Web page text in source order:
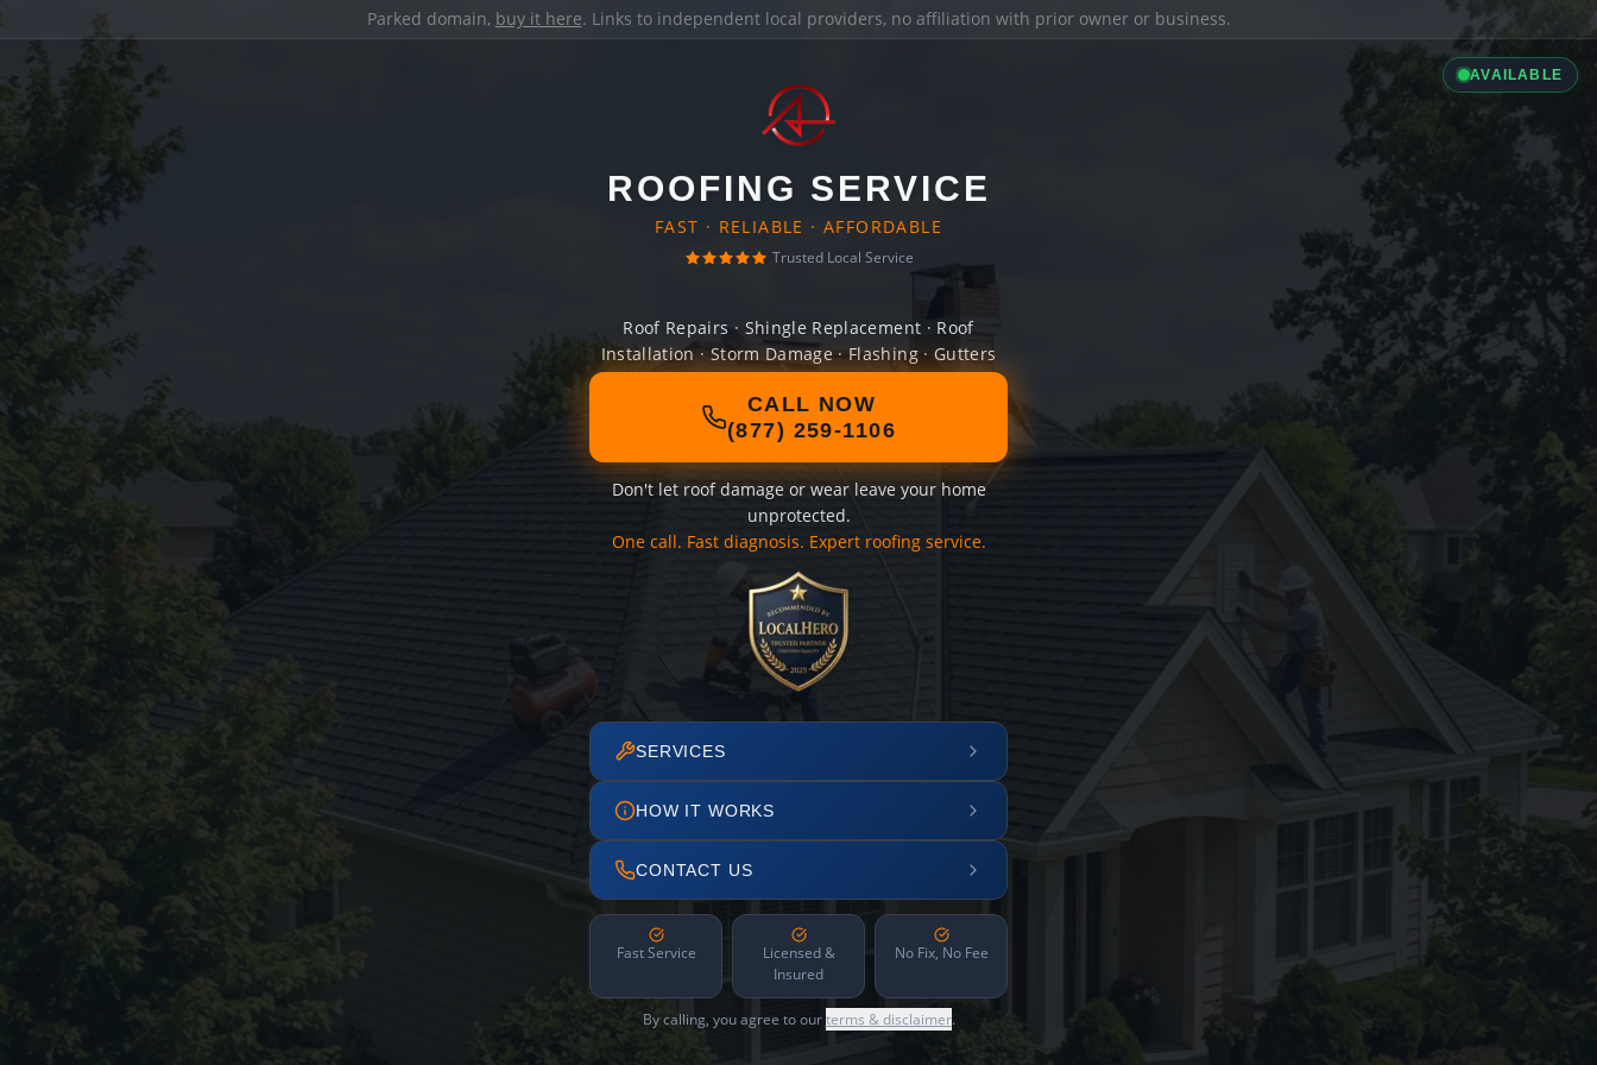
Parked domain, buy it here. Links to independent local providers, no affiliation with prior owner or business.
AVAILABLE
ROOFING SERVICE
FAST · RELIABLE · AFFORDABLE
Trusted Local Service
Roof Repairs · Shingle Replacement · Roof
Installation · Storm Damage · Flashing · Gutters
CALL NOW
(877) 259-1106
Don't let roof damage or wear leave your home
unprotected.
One call. Fast diagnosis. Expert roofing service.
SERVICES
HOW IT WORKS
CONTACT US
Fast Service
Licensed &
Insured
No Fix, No Fee
By calling, you agree to ourterms & disclaimer.